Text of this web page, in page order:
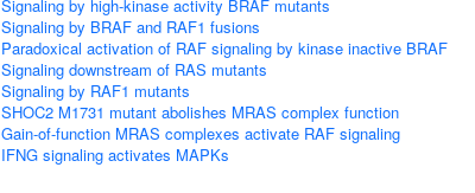
Signaling by high-kinase activity BRAF mutants
Signaling by BRAF and RAF1 fusions
Paradoxical activation of RAF signaling by kinase inactive BRAF
Signaling downstream of RAS mutants
Signaling by RAF1 mutants
SHOC2 M1731 mutant abolishes MRAS complex function
Gain-of-function MRAS complexes activate RAF signaling
IFNG signaling activates MAPKs